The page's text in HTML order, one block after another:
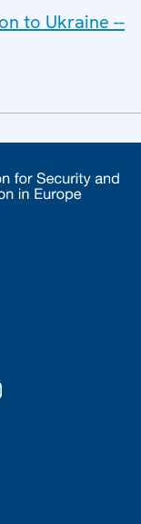
to Ukraine --